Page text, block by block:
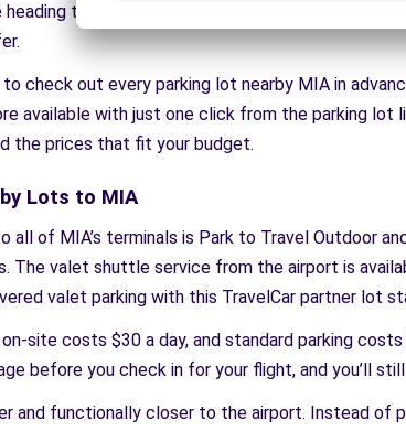
heading to Seattle for a tech conference, you’ll
check out every parking lot nearby MIA in
available with just one click from the parking
the prices that fit your budget.
Lots to MIA
all of MIA’s terminals is Park to Travel Outdoor
The valet shuttle service from the airport is
valet parking with this TravelCar partner lot
site costs $30 a day, and standard parking
before you check in for your flight, and you’ll
and functionally closer to the airport. Instead